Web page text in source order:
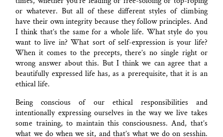
or whatever. But all of these different styles of climbing
have their own integrity because they follow principles. And
I think that’s the same for a whole life. What style do you
want to live in? What sort of self-expression is your life?
When it comes to the precepts, there’s no single right or
wrong answer about this. But I think we can agree that a
beautifully expressed life has, as a prerequisite, that it is an
ethical life.
Being conscious of our ethical responsibilities and
intentionally expressing ourselves in the way we live takes
some training, to maintain this consciousness. And, that’s
what we do when we sit, and that’s what we do on sesshin.